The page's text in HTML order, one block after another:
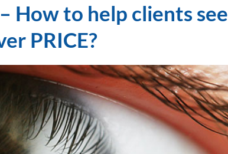
How to help clients see
PRICE?